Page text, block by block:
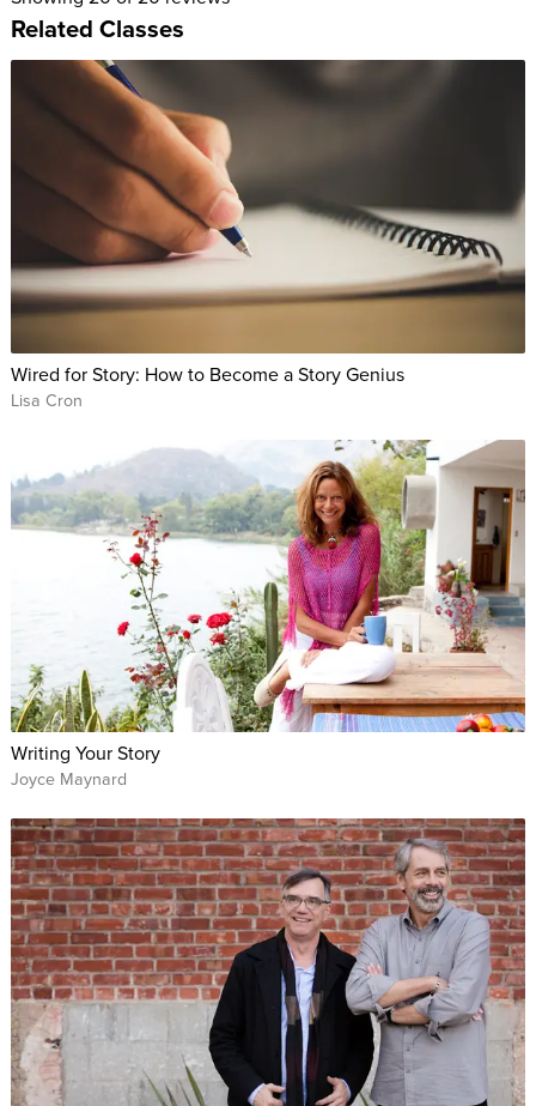
Related Classes
Wired for Story: How to Become a Story Genius
Lisa Cron
Writing Your Story
Joyce Maynard